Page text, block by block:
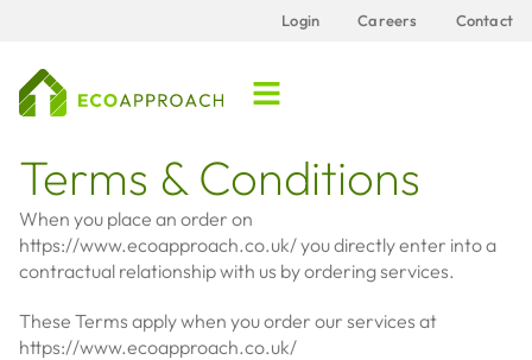
Login Careers Contact
Terms & Conditions
When you place an order on
https://www.ecoapproach.co.uk/ you directly enter into a
contractual relationship with us by ordering services.
These Terms apply when you order our services at
https://www.ecoapproach.co.uk/